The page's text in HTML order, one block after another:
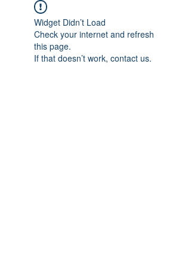
Widget Didn’t Load
Check your internet and refresh
this page.
If that doesn’t work, contact us.